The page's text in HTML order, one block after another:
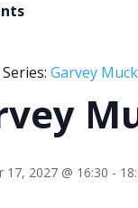
Garvey
17, 2027 @ 16:30 -